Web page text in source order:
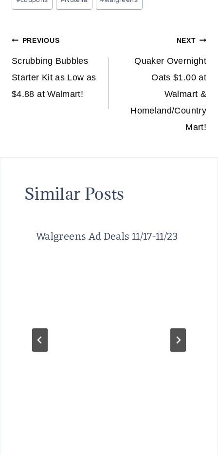
Tags:
Post
navigation
PREVIOUS
Scrubbing Bubbles
Starter Kit as Low as
$4.88 at Walmart!
NEXT
Quaker Overnight
Oats $1.00 at
Walmart &
Homeland/Country
Mart!
Similar Posts
Walgreens Ad Deals 11/17-11/23